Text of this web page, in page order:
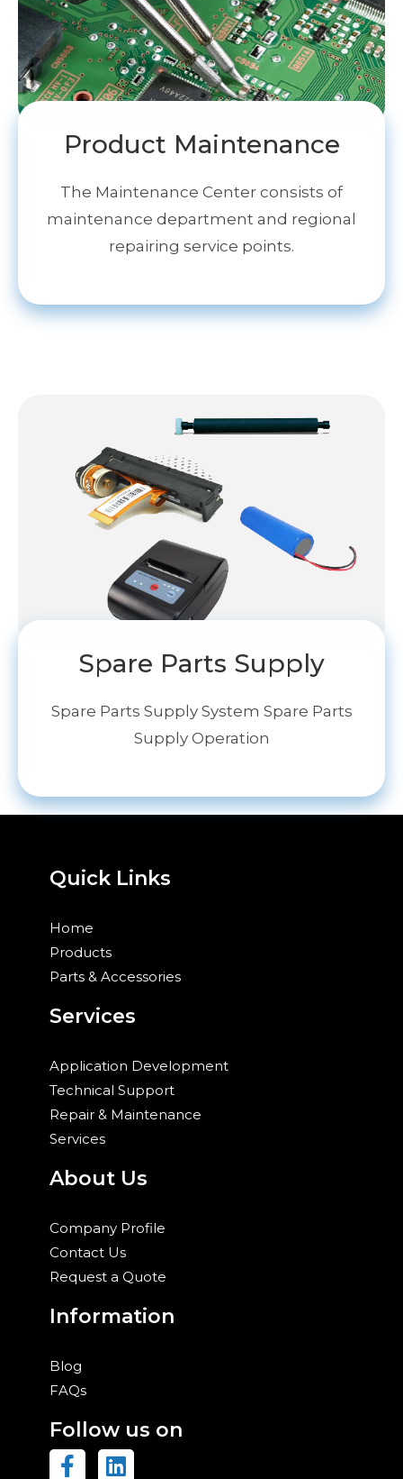
Product Maintenance
The Maintenance Center consists of
maintenance department and regional
repairing service points.
Spare Parts Supply
Spare Parts Supply System Spare Parts
Supply Operation
Quick Links
Home
Products
Parts & Accessories
Services
Application Development
Technical Support
Repair & Maintenance
Services
About Us
Company Profile
Contact Us
Request a Quote
Information
Blog
FAQs
Follow us on